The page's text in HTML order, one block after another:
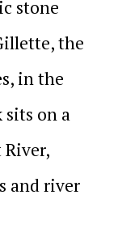
stone
the
in the
sits on a
and river